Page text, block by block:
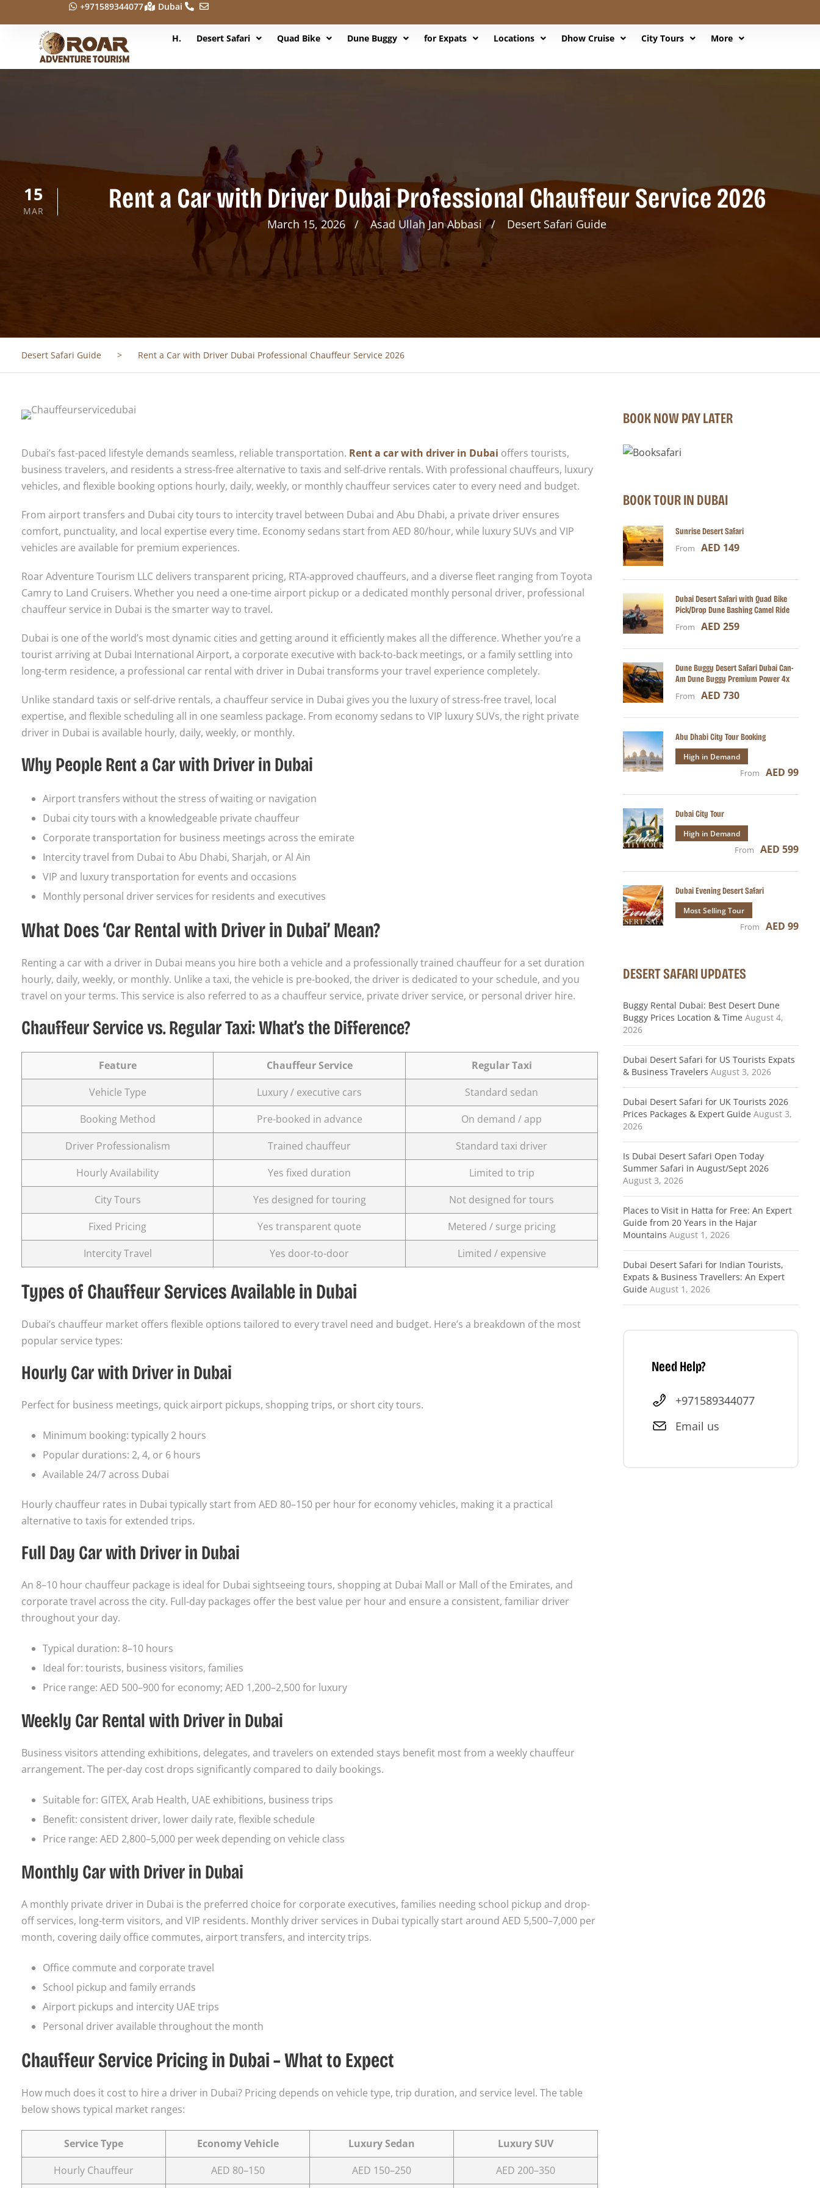
+971589344077 Dubai
H. Desert Safari Quad Bike Dune Buggy for Expats Locations Dhow Cruise City Tours More
15
MAR
March 15, 2026 Asad Ullah Jan Abbasi Desert Safari Guide
Rent a Car with Driver Dubai Professional Chauffeur Service 2026
Desert Safari Guide > Rent a Car with Driver Dubai Professional Chauffeur Service 2026
Dubai’s fast-paced lifestyle demands seamless, reliable transportation. Rent a car with driver in Dubai offers tourists,
business travelers, and residents a stress-free alternative to taxis and self-drive rentals. With professional chauffeurs, luxury
vehicles, and flexible booking options hourly, daily, weekly, or monthly chauffeur services cater to every need and budget.
From airport transfers and Dubai city tours to intercity travel between Dubai and Abu Dhabi, a private driver ensures
comfort, punctuality, and local expertise every time. Economy sedans start from AED 80/hour, while luxury SUVs and VIP
vehicles are available for premium experiences.
Roar Adventure Tourism LLC delivers transparent pricing, RTA-approved chauffeurs, and a diverse fleet ranging from Toyota
Camry to Land Cruisers. Whether you need a one-time airport pickup or a dedicated monthly personal driver, professional
chauffeur service in Dubai is the smarter way to travel.
Dubai is one of the world’s most dynamic cities and getting around it efficiently makes all the difference. Whether you’re a
tourist arriving at Dubai International Airport, a corporate executive with back-to-back meetings, or a family settling into
long-term residence, a professional car rental with driver in Dubai transforms your travel experience completely.
Unlike standard taxis or self-drive rentals, a chauffeur service in Dubai gives you the luxury of stress-free travel, local
expertise, and flexible scheduling all in one seamless package. From economy sedans to VIP luxury SUVs, the right private
driver in Dubai is available hourly, daily, weekly, or monthly.
Why People Rent a Car with Driver in Dubai
Airport transfers without the stress of waiting or navigation
Dubai city tours with a knowledgeable private chauffeur
Corporate transportation for business meetings across the emirate
Intercity travel from Dubai to Abu Dhabi, Sharjah, or Al Ain
VIP and luxury transportation for events and occasions
Monthly personal driver services for residents and executives
What Does ‘Car Rental with Driver in Dubai’ Mean?
Renting a car with a driver in Dubai means you hire both a vehicle and a professionally trained chauffeur for a set duration
hourly, daily, weekly, or monthly. Unlike a taxi, the vehicle is pre-booked, the driver is dedicated to your schedule, and you
travel on your terms. This service is also referred to as a chauffeur service, private driver service, or personal driver hire.
Chauffeur Service vs. Regular Taxi: What’s the Difference?
Feature Chauffeur Service
Regular Taxi
Vehicle Type
Luxury / executive cars
Standard sedan
Booking Method
Pre-booked in advance
On demand / app
Driver Professionalism
Trained chauffeur
Standard taxi driver
Hourly Availability
Yes fixed duration
Limited to trip
City Tours
Yes designed for touring
Not designed for tours
Fixed Pricing
Yes transparent quote
Metered / surge pricing
Intercity Travel
Yes door-to-door Limited / expensive
Types of Chauffeur Services Available in Dubai
Dubai’s chauffeur market offers flexible options tailored to every travel need and budget. Here’s a breakdown of the most
popular service types:
Hourly Car with Driver in Dubai
Perfect for business meetings, quick airport pickups, shopping trips, or short city tours.
Minimum booking: typically 2 hours
Popular durations: 2, 4, or 6 hours
Available 24/7 across Dubai
Hourly chauffeur rates in Dubai typically start from AED 80–150 per hour for economy vehicles, making it a practical
alternative to taxis for extended trips.
Full Day Car with Driver in Dubai
An 8–10 hour chauffeur package is ideal for Dubai sightseeing tours, shopping at Dubai Mall or Mall of the Emirates, and
corporate travel across the city. Full-day packages offer the best value per hour and ensure a consistent, familiar driver
throughout your day.
Typical duration: 8–10 hours
Ideal for: tourists, business visitors, families
Price range: AED 500–900 for economy; AED 1,200–2,500 for luxury
Weekly Car Rental with Driver in Dubai
Business visitors attending exhibitions, delegates, and travelers on extended stays benefit most from a weekly chauffeur
arrangement. The per-day cost drops significantly compared to daily bookings.
Suitable for: GITEX, Arab Health, UAE exhibitions, business trips
Benefit: consistent driver, lower daily rate, flexible schedule
Price range: AED 2,800–5,000 per week depending on vehicle class
Monthly Car with Driver in Dubai
A monthly private driver in Dubai is the preferred choice for corporate executives, families needing school pickup and drop-
off services, long-term visitors, and VIP residents. Monthly driver services in Dubai typically start around AED 5,500–7,000 per
month, covering daily office commutes, airport transfers, and intercity trips.
Office commute and corporate travel
School pickup and family errands
Airport pickups and intercity UAE trips
Personal driver available throughout the month
Chauffeur Service Pricing in Dubai – What to Expect
How much does it cost to hire a driver in Dubai? Pricing depends on vehicle type, trip duration, and service level. The table
below shows typical market ranges:
Service Type Economy Vehicle Luxury Sedan
Luxury SUV
Hourly Chauffeur
AED 80–150 AED 150–250 AED 200–350
BOOK NOW PAY LATER
BOOK TOUR IN DUBAI
Sunrise Desert Safari
From
AED 149
Dubai Desert Safari with Quad Bike
Pick/Drop Dune Bashing Camel Ride
From
AED 259
Dune Buggy Desert Safari Dubai Can-
Am Dune Buggy Premium Power 4x
From
AED 730
Abu Dhabi City Tour Booking
High in Demand
From AED 99
Dubai City Tour
High in Demand
From AED 599
Dubai Evening Desert Safari
Most Selling Tour
From AED 99
DESERT SAFARI UPDATES
Buggy Rental Dubai: Best Desert Dune
Buggy Prices Location & Time August 4,
2026
Dubai Desert Safari for US Tourists Expats
& Business Travelers August 3, 2026
Dubai Desert Safari for UK Tourists 2026
Prices Packages & Expert Guide August 3,
2026
Is Dubai Desert Safari Open Today
Summer Safari in August/Sept 2026
August 3, 2026
Places to Visit in Hatta for Free: An Expert
Guide from 20 Years in the Hajar
Mountains August 1, 2026
Dubai Desert Safari for Indian Tourists,
Expats & Business Travellers: An Expert
Guide August 1, 2026
Need Help?
+971589344077
Email us